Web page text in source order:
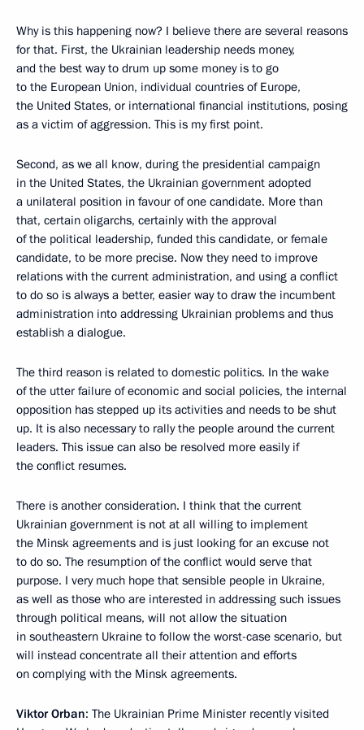
Why is this happening now? I believe there are several reasons
for that. First, the Ukrainian leadership needs money,
and the best way to drum up some money is to go
to the European Union, individual countries of Europe,
the United States, or international financial institutions, posing
as a victim of aggression. This is my first point.
Second, as we all know, during the presidential campaign
in the United States, the Ukrainian government adopted
a unilateral position in favour of one candidate. More than
that, certain oligarchs, certainly with the approval
of the political leadership, funded this candidate, or female
candidate, to be more precise. Now they need to improve
relations with the current administration, and using a conflict
to do so is always a better, easier way to draw the incumbent
administration into addressing Ukrainian problems and thus
establish a dialogue.
The third reason is related to domestic politics. In the wake
of the utter failure of economic and social policies, the internal
opposition has stepped up its activities and needs to be shut
up. It is also necessary to rally the people around the current
leaders. This issue can also be resolved more easily if
the conflict resumes.
There is another consideration. I think that the current
Ukrainian government is not at all willing to implement
the Minsk agreements and is just looking for an excuse not
to do so. The resumption of the conflict would serve that
purpose. I very much hope that sensible people in Ukraine,
as well as those who are interested in addressing such issues
through political means, will not allow the situation
in southeastern Ukraine to follow the worst-case scenario, but
will instead concentrate all their attention and efforts
on complying with the Minsk agreements.
Viktor Orban: The Ukrainian Prime Minister recently visited